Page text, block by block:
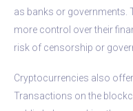
as banks or governments.
more control over their
risk of censorship or
Cryptocurrencies also
Transactions on the